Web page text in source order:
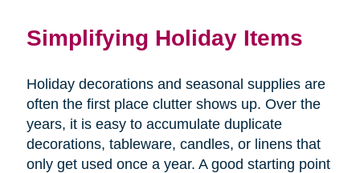
Simplifying Holiday Items
Holiday decorations and seasonal supplies are
often the first place clutter shows up. Over the
years, it is easy to accumulate duplicate
decorations, tableware, candles, or linens that
only get used once a year. A good starting point